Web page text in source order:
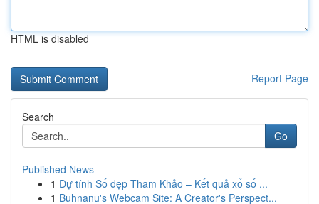
HTML is disabled
Report Page
Search
Go
Published News
1 Dự tính Số đẹp Tham Khảo – Kết quả xổ số ...
1 Buhnanu's Webcam Site: A Creator's Perspect...